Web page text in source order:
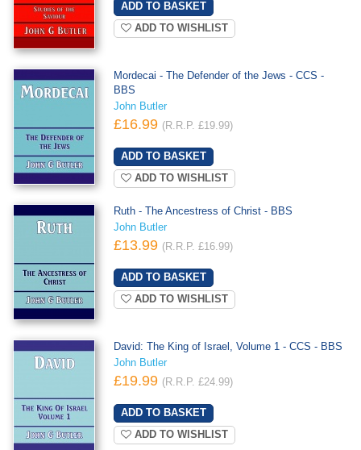
ADD TO WISHLIST
Mordecai - The Defender of the Jews - CCS -
BBS
John Butler
£16.99 (R.R.P. £19.99)
ADD TO WISHLIST
Ruth - The Ancestress of Christ - BBS
John Butler
£13.99 (R.R.P. £16.99)
ADD TO WISHLIST
David: The King of Israel, Volume 1 - CCS - BBS
John Butler
£19.99 (R.R.P. £24.99)
ADD TO WISHLIST